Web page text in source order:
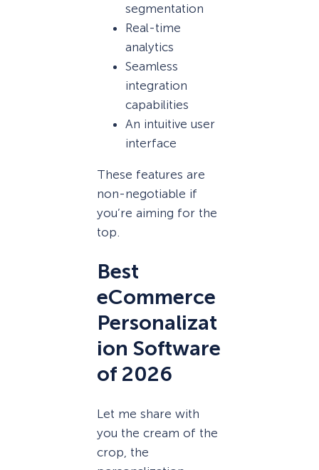
segmentation
Real-time
analytics
Seamless
integration
capabilities
An intuitive user
interface
These features are
non-negotiable if
you’re aiming for the
top.
Best
eCommerce
Personalizat
ion Software
of 2026
Let me share with
you the cream of the
crop, the